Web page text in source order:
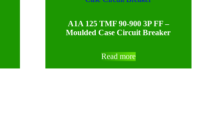
A1A 125 TMF 90-900 3P FF –
Moulded Case Circuit Breaker
Read more